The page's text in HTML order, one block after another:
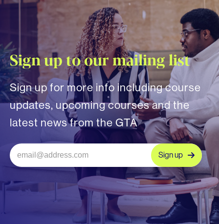
Sign up to our mailing list
Sign up for more info including course
updates, upcoming courses and the
latest news from the GTA
Sign up